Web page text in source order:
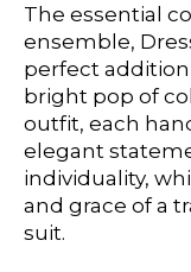
The essential
ensemble,
perfect
bright pop of
outfit, each
elegant
individuality,
and grace of a
suit.